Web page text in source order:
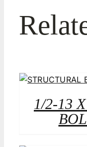
1/2-13